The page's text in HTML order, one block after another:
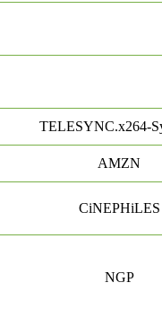
TELESYNC.x264-
AMZN
CiNEPHiLES
NGP